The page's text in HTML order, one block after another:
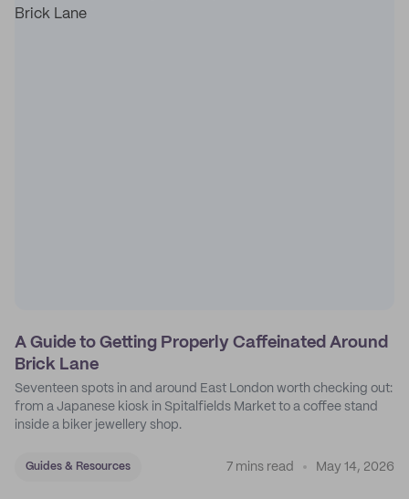
A Guide to Getting Properly Caffeinated Around
Brick Lane
Seventeen spots in and around East London worth checking out:
from a Japanese kiosk in Spitalfields Market to a coffee stand
inside a biker jewellery shop.
Guides & Resources 7 mins read May 14, 2026